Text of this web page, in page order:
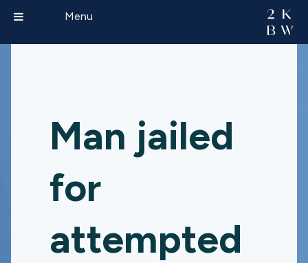
Man jailed
for
attempted
Menu